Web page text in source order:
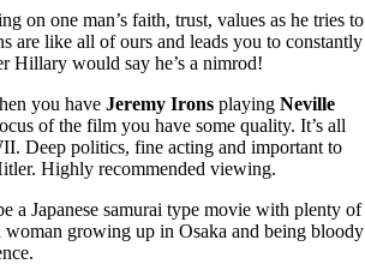
on one man’s faith, trust, values as he tries to
are like all of ours and leads you to constantly
Hillary would say he’s a nimrod!
you have Jeremy Irons playingNeville
of the film you have some quality. It’s all
Deep politics, fine acting and important to
Highly recommended viewing.
a Japanese samurai type movie with plenty of
growing up in Osaka and being bloody